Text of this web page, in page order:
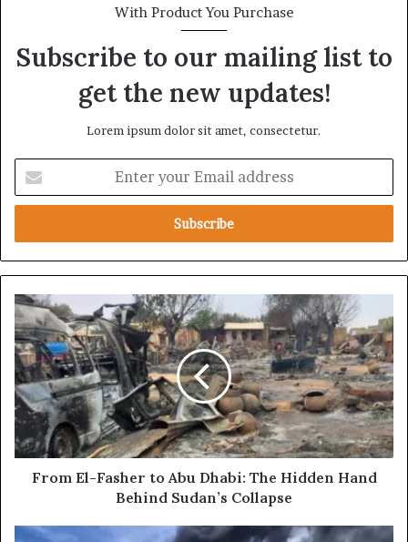
With Product You Purchase
Subscribe to our mailing list to
get the new updates!
Lorem ipsum dolor sit amet, consectetur.
t
r
y
u
r
E
m
a
i
l
a
d
F
r
o
m
E
l
-
F
a
From El-Fasher to Abu Dhabi: The Hidden Hand
Behind Sudan’s Collapse